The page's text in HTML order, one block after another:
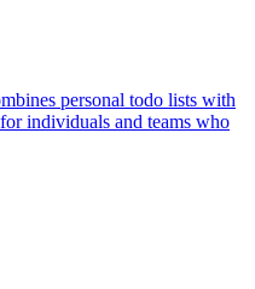
personal todo lists with
individuals and teams who